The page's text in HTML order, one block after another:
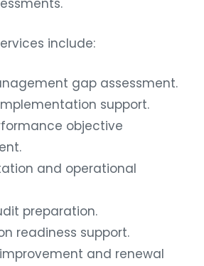
include:
gap assessment.
implementation support.
objective
and operational
preparation.
readiness support.
and renewal